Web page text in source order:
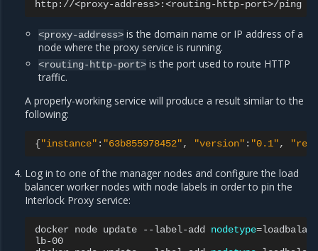
<proxy-address> is the domain name or IP address of a
node where the proxy service is running.
<routing-http-port> is the port used to route HTTP
traffic.
A properly-working service will produce a result similar to the
following:
{"instance" : "63b855978452", "version" : "0.1",
Log in to one of the manager nodes and configure the load
balancer worker nodes with node labels in order to pin the
Interlock Proxy service:
docker node update --label-add nodetype=
lb-00